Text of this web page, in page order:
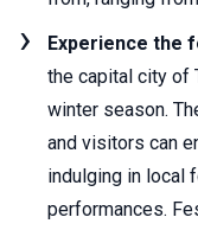
Experience the
the capital city of
winter season.
and visitors can
indulging in local
performances.